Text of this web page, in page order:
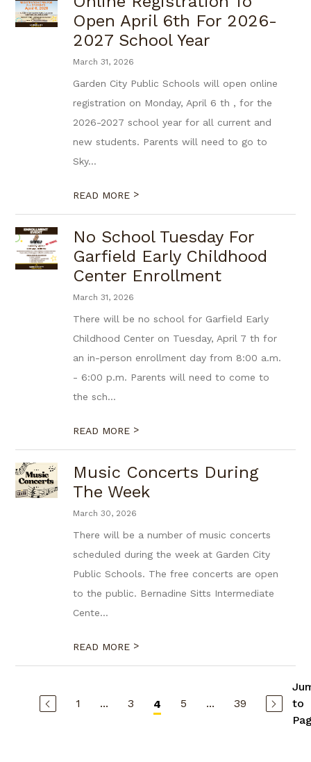
Open April 6th For 2026-
2027 School Year
March 31, 2026
Garden City Public Schools will open online
registration on Monday, April 6 th , for the
2026-2027 school year for all current and
new students. Parents will need to go to
Sky...
READ MORE >
No School Tuesday For
Garfield Early Childhood
Center Enrollment
March 31, 2026
There will be no school for Garfield Early
Childhood Center on Tuesday, April 7 th for
an in-person enrollment day from 8:00 a.m.
- 6:00 p.m. Parents will need to come to
the sch...
READ MORE >
Music Concerts During
The Week
March 30, 2026
There will be a number of music concerts
scheduled during the week at Garden City
Public Schools. The free concerts are open
to the public. Bernadine Sitts Intermediate
Cente...
READ MORE >
1 ... 3 4 5 ... 39
to